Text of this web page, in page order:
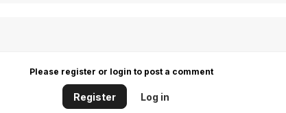
Please register or login to post a comment
Register Log in